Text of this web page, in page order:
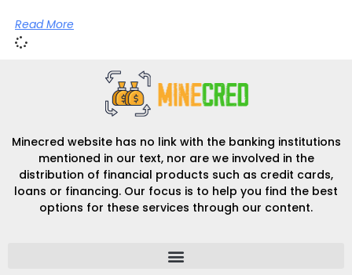
Read More
Minecred website has no link with the banking institutions
mentioned in our text, nor are we involved in the
distribution of financial products such as credit cards,
loans or financing. Our focus is to help you find the best
options for these services through our content.